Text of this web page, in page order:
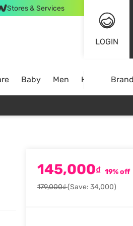
Stores & Services
LOGIN
Baby Men Home
145,000₫ 19% off
179,000₫(Save: 34,000)